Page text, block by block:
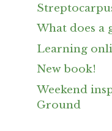
What does a
Learning
New book!
Weekend
Ground